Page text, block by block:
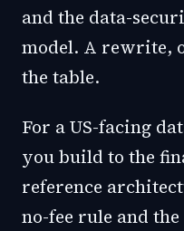
and the data-
model. A rewrite,
the table.
For a US-facing
you build to the
reference
no-fee rule and